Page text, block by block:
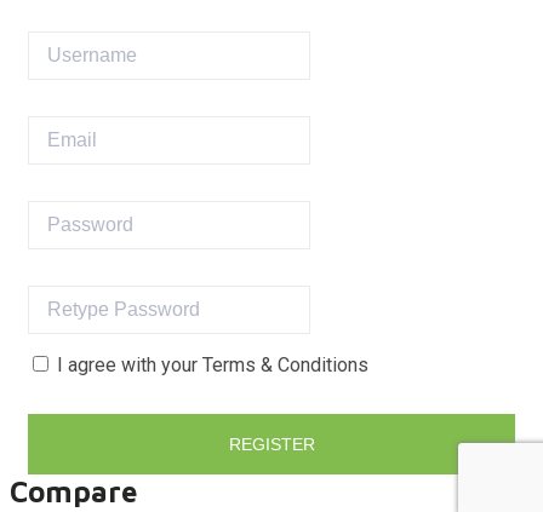
I agree with your Terms & Conditions
REGISTER
Compare